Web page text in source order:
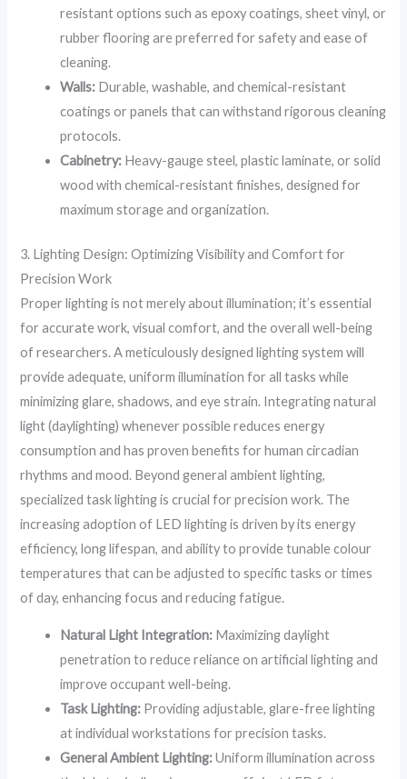
resistant options such as epoxy coatings, sheet vinyl, or
rubber flooring are preferred for safety and ease of
cleaning.
Walls: Durable, washable, and chemical-resistant
coatings or panels that can withstand rigorous cleaning
protocols.
Cabinetry: Heavy-gauge steel, plastic laminate, or solid
wood with chemical-resistant finishes, designed for
maximum storage and organization.
3. Lighting Design: Optimizing Visibility and Comfort for
Precision Work
Proper lighting is not merely about illumination; it’s essential
for accurate work, visual comfort, and the overall well-being
of researchers. A meticulously designed lighting system will
provide adequate, uniform illumination for all tasks while
minimizing glare, shadows, and eye strain. Integrating natural
light (daylighting) whenever possible reduces energy
consumption and has proven benefits for human circadian
rhythms and mood. Beyond general ambient lighting,
specialized task lighting is crucial for precision work. The
increasing adoption of LED lighting is driven by its energy
efficiency, long lifespan, and ability to provide tunable colour
temperatures that can be adjusted to specific tasks or times
of day, enhancing focus and reducing fatigue.
Natural Light Integration: Maximizing daylight
penetration to reduce reliance on artificial lighting and
improve occupant well-being.
Task Lighting: Providing adjustable, glare-free lighting
at individual workstations for precision tasks.
General Ambient Lighting:Uniform illumination across